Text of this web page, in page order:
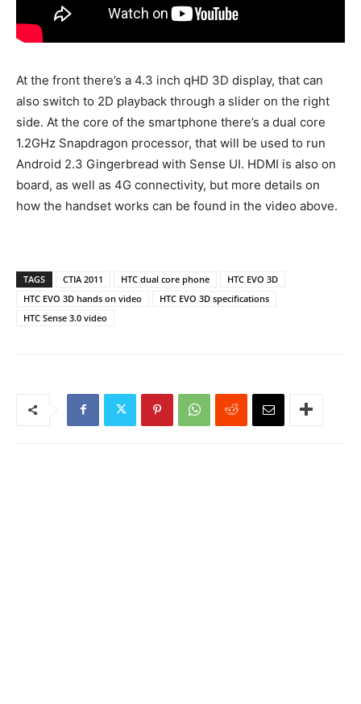
At the front there’s a 4.3 inch qHD 3D display, that can
also switch to 2D playback through a slider on the right
side. At the core of the smartphone there’s a dual core
1.2GHz Snapdragon processor, that will be used to run
Android 2.3 Gingerbread with Sense UI. HDMI is also on
board, as well as 4G connectivity, but more details on
how the handset works can be found in the video above.
TAGS CTIA 2011 HTC dual core phone
HTC EVO 3D
HTC EVO 3D hands on video
HTC EVO 3D specifications
HTC Sense 3.0 video